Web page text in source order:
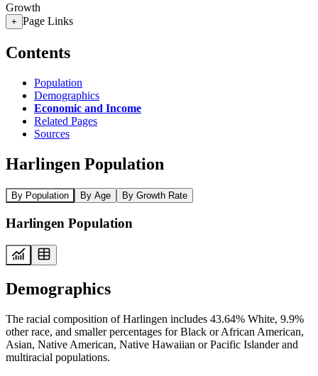
Growth
+ Page Links
Contents
Population
Demographics
Economic and Income
Related Pages
Sources
Harlingen Population
By Population By Age By Growth Rate
Harlingen Population
Demographics
The racial composition of Harlingen includes 43.64% White, 9.9%
other race, and smaller percentages for Black or African American,
Asian, Native American, Native Hawaiian or Pacific Islander and
multiracial populations.